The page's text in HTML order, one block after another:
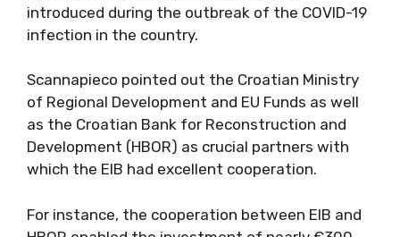
introduced during the outbreak of the COVID-19
infection in the country.
Scannapieco pointed out the Croatian Ministry
of Regional Development and EU Funds as well
as the Croatian Bank for Reconstruction and
Development (HBOR) as crucial partners with
which the EIB had excellent cooperation.
For instance, the cooperation between EIB and